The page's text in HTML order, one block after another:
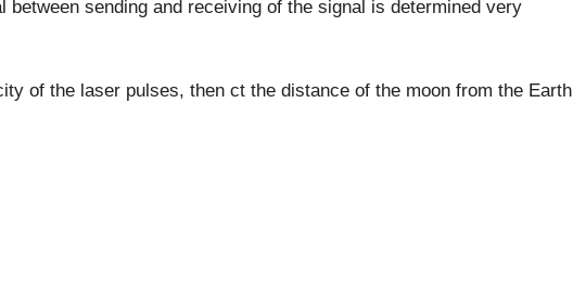
sending and receiving of the signal is determined very
of the laser pulses, then ct the distance of the moon from the Earth